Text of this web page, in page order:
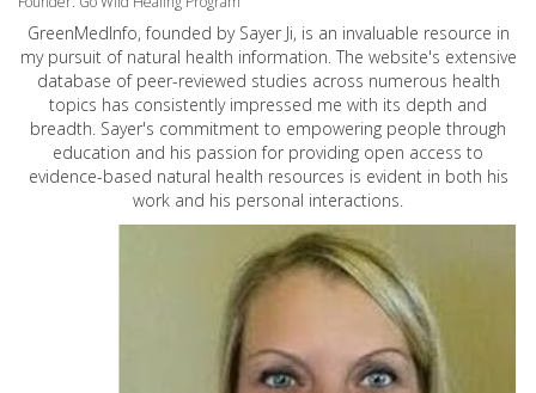
GreenMedInfo, founded by Sayer Ji, is an invaluable resource in
my pursuit of natural health information. The website's extensive
database of peer-reviewed studies across numerous health
topics has consistently impressed me with its depth and
breadth. Sayer's commitment to empowering people through
education and his passion for providing open access to
evidence-based natural health resources is evident in both his
work and his personal interactions.